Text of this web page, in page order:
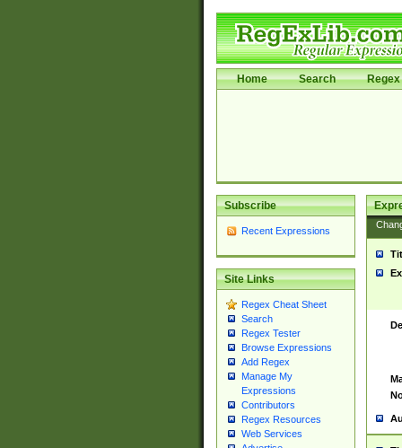
Home Search Regex
Subscribe
Recent Expressions
Site Links
Regex Cheat Sheet
Search
Regex Tester
Browse Expressions
Add Regex
Manage My
Expressions
Contributors
Regex Resources
Web Services